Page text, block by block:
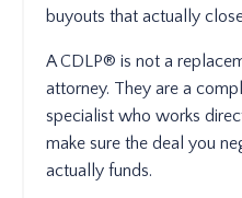
buyouts that actually
A CDLP® is not a
attorney. They are a
specialist who works
make sure the deal you
actually funds.